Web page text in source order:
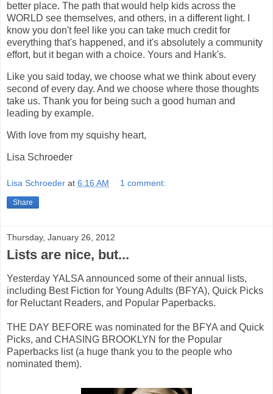
better place. The path that would help kids across the
WORLD see themselves, and others, in a different light. I
know you don't feel like you can take much credit for
everything that's happened, and it's absolutely a community
effort, but it began with a choice. Yours and Hank's.
Like you said today, we choose what we think about every
second of every day. And we choose where those thoughts
take us. Thank you for being such a good human and
leading by example.
With love from my squishy heart,
Lisa Schroeder
Lisa Schroeder at 6:16 AM 1 comment:
Share
Thursday, January 26, 2012
Lists are nice, but...
Yesterday YALSA announced some of their annual lists,
including Best Fiction for Young Adults (BFYA), Quick Picks
for Reluctant Readers, and Popular Paperbacks.
THE DAY BEFORE was nominated for the BFYA and Quick
Picks, and CHASING BROOKLYN for the Popular
Paperbacks list (a huge thank you to the people who
nominated them).